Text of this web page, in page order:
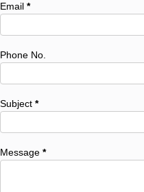
Email *
Phone No.
Subject *
Message *